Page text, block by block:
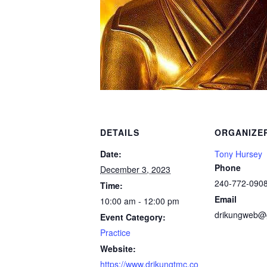
DETAILS
Date:
December 3, 2023
Time:
10:00 am - 12:00 pm
Event Category:
Practice
Website:
https://www.drikungtmc.co
Tony Hursey
Phone
240-772-
Email